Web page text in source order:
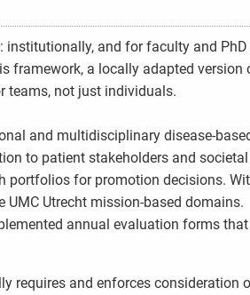
and for faculty and
framework, a locally adapted version
teams, not just individuals.
and multidisciplinary disease-
to patient stakeholders and
portfolios for promotion decisions.
Utrecht mission-based domains.
annual evaluation forms
requires and enforces consideration